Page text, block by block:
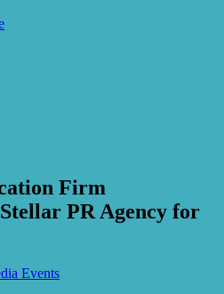
Firm
PR Agency for
Events